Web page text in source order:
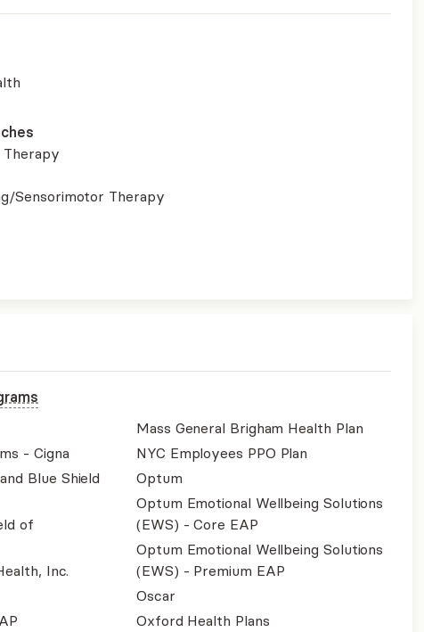
Sensorimotor Therapy
- Cigna
Blue Shield
of
Inc.
Mass General Brigham Health Plan
NYC Employees PPO Plan
Optum
Optum Emotional Wellbeing Solutions
(EWS) - Core EAP
Optum Emotional Wellbeing Solutions
(EWS) - Premium EAP
Oscar
Oxford Health Plans